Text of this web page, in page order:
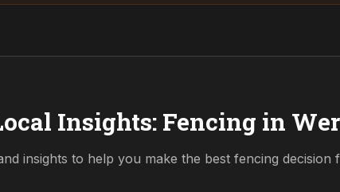
Insights: Fencing in
insights to help you make the best fencing decision